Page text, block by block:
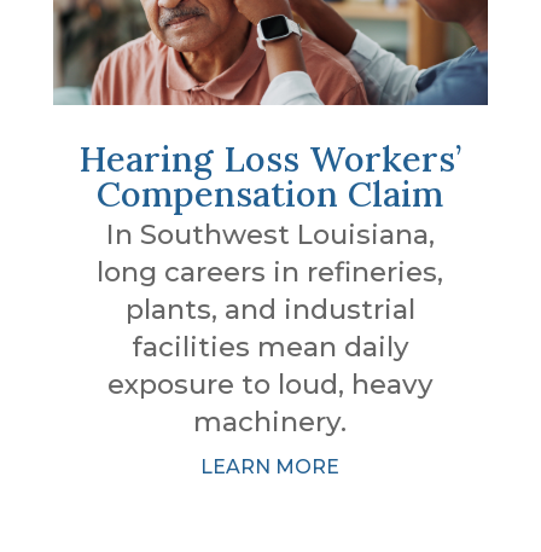
Hearing Loss Workers’
Compensation Claim
In Southwest Louisiana,
long careers in refineries,
plants, and industrial
facilities mean daily
exposure to loud, heavy
machinery.
LEARN MORE